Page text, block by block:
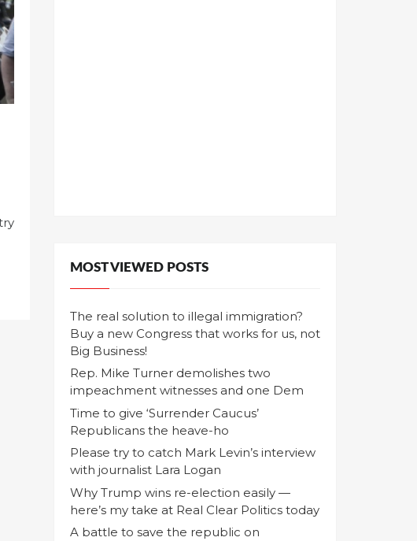
MOST VIEWED POSTS
The real solution to illegal immigration?
Buy a new Congress that works for us, not
Big Business!
Rep. Mike Turner demolishes two
impeachment witnesses and one Dem
Time to give ‘Surrender Caucus’
Republicans the heave-ho
Please try to catch Mark Levin’s interview
with journalist Lara Logan
Why Trump wins re-election easily —
here’s my take at Real Clear Politics today
A battle to save the republic on